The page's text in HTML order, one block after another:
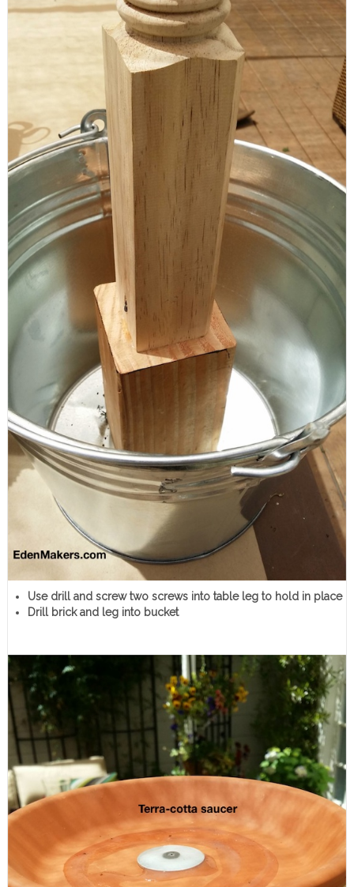
Use drill and screw two screws into table leg to hold in place
Drill brick and leg into bucket